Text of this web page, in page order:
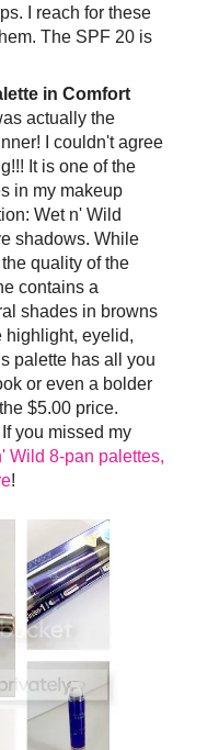
I reach for these
The SPF 20 is
in Comfort
actually the
I couldn't agree
It is one of the
in my makeup
Wet n' Wild
shadows. While
quality of the
contains a
shades in browns
highlight, eyelid,
palette has all you
or even a bolder
$5.00 price.
you missed my
Wild 8-pan palettes,
!